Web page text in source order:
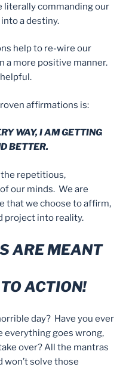
literally commanding our
a destiny.
help to re-wire our
a more positive manner.
affirmations is:
WAY, I AM GETTING
BETTER.
repetitious,
our minds. We are
that we choose to affirm,
project into reality.
ARE MEANT
ACTION!
day? Have you ever
everything goes wrong,
over? All the mantras
solve those